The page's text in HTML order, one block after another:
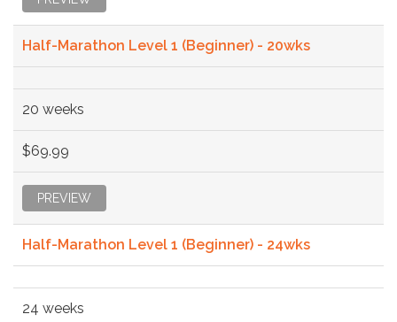
Half-Marathon Level 1 (Beginner) - 20wks
20 weeks
$69.99
PREVIEW
Half-Marathon Level 1 (Beginner) - 24wks
24 weeks